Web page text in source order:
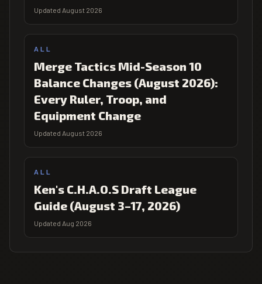
Updated August 2026
ALL
Merge Tactics Mid-Season 10
Balance Changes (August 2026):
Every Ruler, Troop, and
Equipment Change
Updated August 2026
ALL
Ken's C.H.A.O.S Draft League
Guide (August 3–17, 2026)
Updated Aug 2026